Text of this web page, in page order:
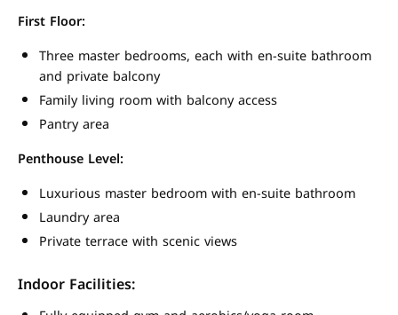
First Floor:
Three master bedrooms, each with en-suite bathroom
and private balcony
Family living room with balcony access
Pantry area
Penthouse Level:
Luxurious master bedroom with en-suite bathroom
Laundry area
Private terrace with scenic views
Indoor Facilities: